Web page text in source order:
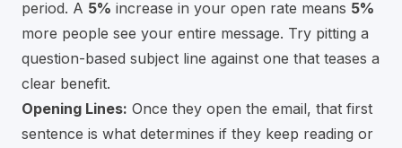
period. A 5% increase in your open rate means 5%
more people see your entire message. Try pitting a
question-based subject line against one that teases a
clear benefit.
Opening Lines: Once they open the email, that first
sentence is what determines if they keep reading or